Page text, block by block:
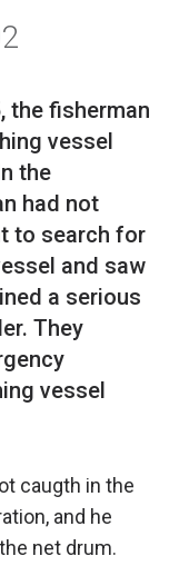
the fisherman
vessel
the
had not
to search for
and saw
a serious
They
vessel
caugth in the
and he
net drum.